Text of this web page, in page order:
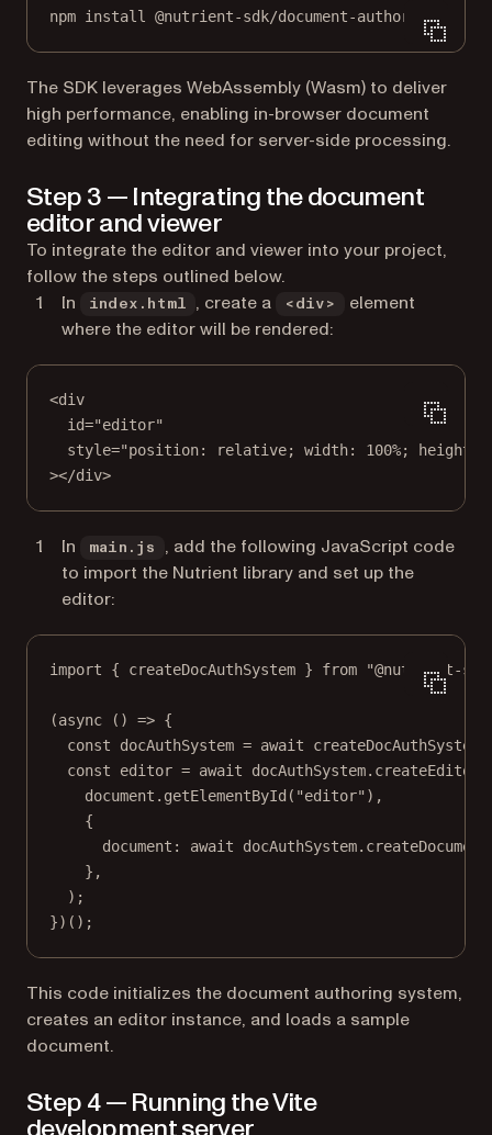
npm install @nutrient-sdk/document-authoring
The SDK leverages WebAssembly (Wasm) to deliver
high performance, enabling in-browser document
editing without the need for server-side processing.
Step 3 — Integrating the document
editor and viewer
To integrate the editor and viewer into your project,
follow the steps outlined below.
In
index.html , create a <div>
element
where the editor will be rendered:
<div
id="editor"
style="position: relative; width: 100%; height:
></div>
In main.js
, add the following JavaScript code
to import the Nutrient library and set up the
editor:
import { createDocAuthSystem } from "@nutrient-
(async () => {
const
docAuthSystem = await createDocAuthSystem
const
editor = await docAuthSystem. createEditor
document. getElementById ( "editor" ),
{
document: await docAuthSystem.
},
);
})();
This code initializes the document authoring system,
creates an editor instance, and loads a sample
document.
Step 4 — Running the Vite